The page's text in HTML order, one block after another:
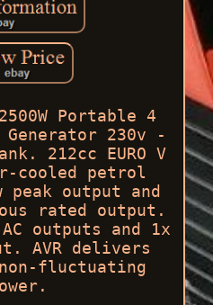
Portable 4
230v -
212cc EURO V
cooled petrol
peak output and
rated output.
outputs and 1x
AVR delivers
fluctuating